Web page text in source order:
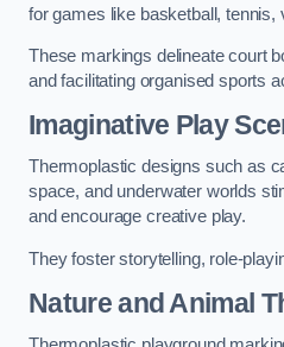
for games like basketball, tennis,
These markings delineate court
and facilitating organised sports
Imaginative Play
Thermoplastic designs such as
space, and underwater worlds
and encourage creative play.
They foster storytelling, role-
Nature and Animal